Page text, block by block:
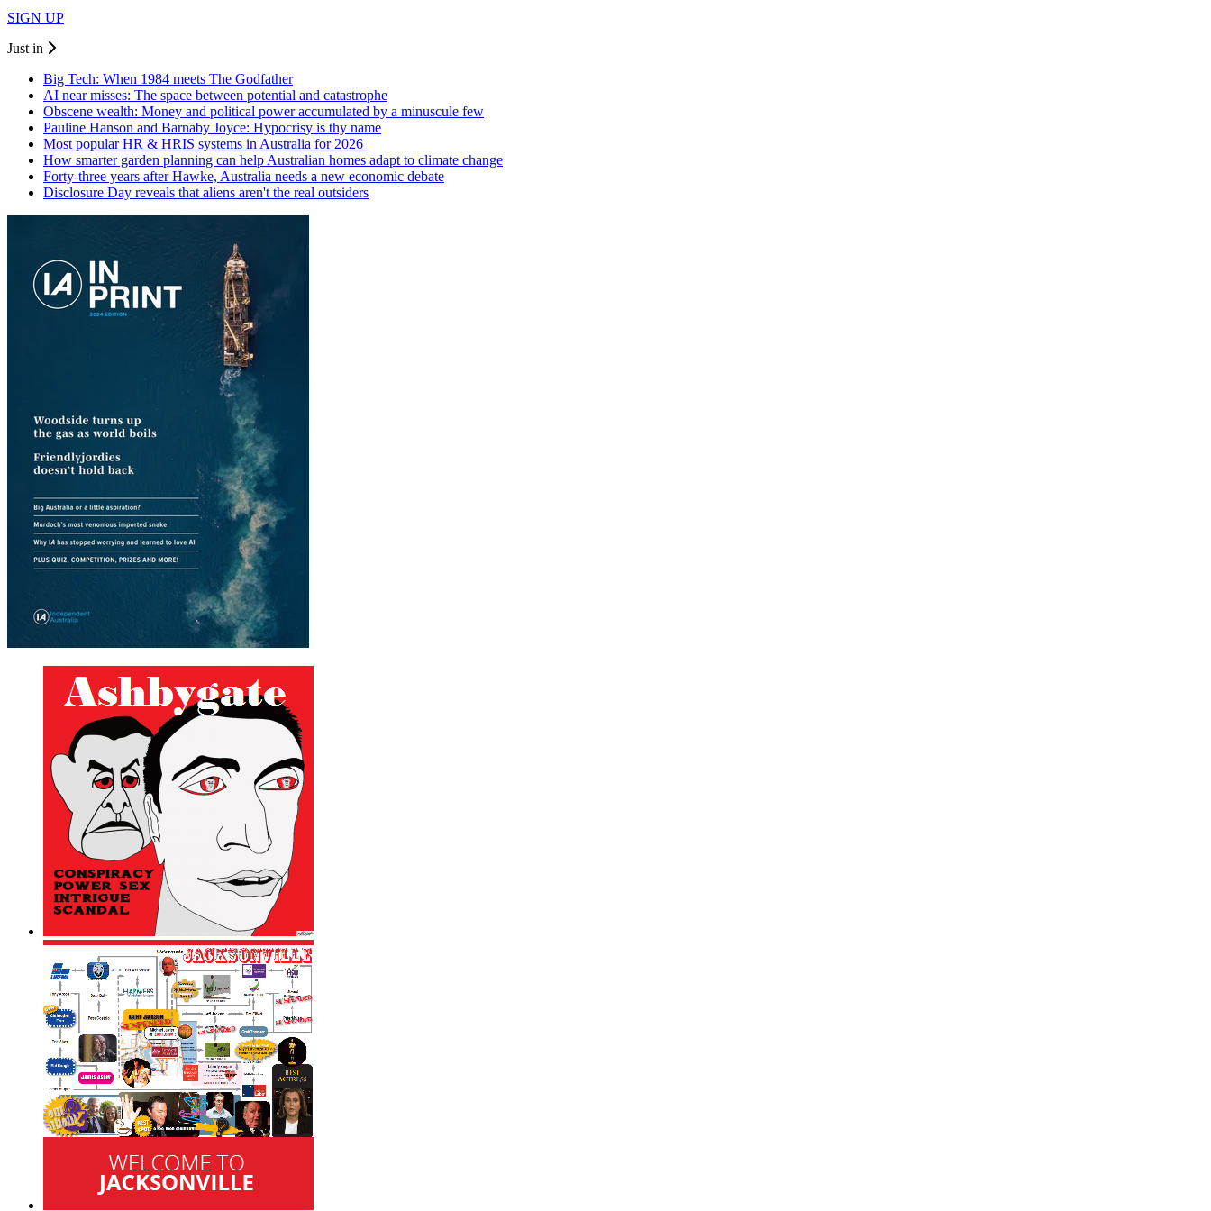
SIGN UP
Just in
Big Tech: When 1984 meets The Godfather
AI near misses: The space between potential and catastrophe
Obscene wealth: Money and political power accumulated by a minuscule few
Pauline Hanson and Barnaby Joyce: Hypocrisy is thy name
Most popular HR & HRIS systems in Australia for 2026
How smarter garden planning can help Australian homes adapt to climate change
Forty-three years after Hawke, Australia needs a new economic debate
Disclosure Day reveals that aliens aren't the real outsiders